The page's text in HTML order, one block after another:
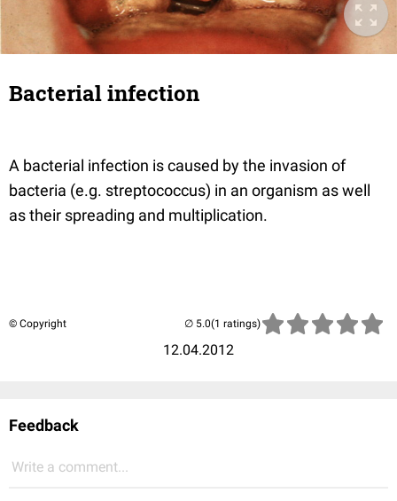
Bacterial infection
A bacterial infection is caused by the invasion of
bacteria (e.g. streptococcus) in an organism as well
as their spreading and multiplication.
© Copyright
12.04.2012
(1 ratings)
Feedback
Write a comment...